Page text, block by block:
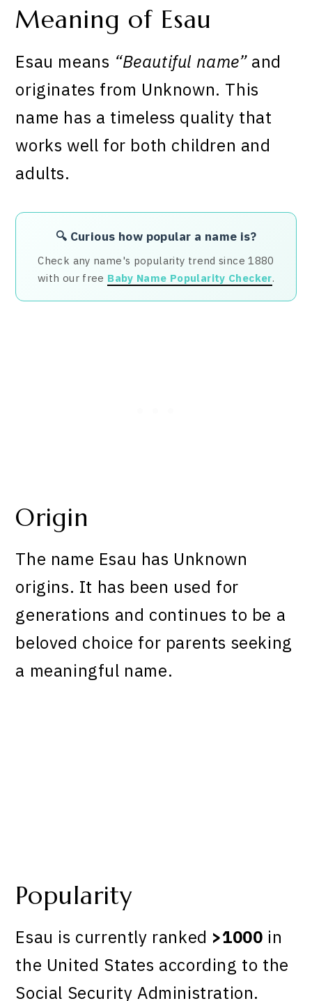
Meaning of Esau
Esau means “Beautiful name”and
originates from Unknown. This
name has a timeless quality that
works well for both children and
adults.
🔍 Curious how popular a name is?
Check any name's popularity trend since 1880
with our free Baby Name Popularity Checker.
Origin
The name Esau has Unknown
origins. It has been used for
generations and continues to be a
beloved choice for parents seeking
a meaningful name.
Popularity
Esau is currently ranked >1000 in
the United States according to the
Social Security Administration.